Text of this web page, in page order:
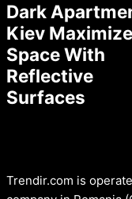
Dark
Kiev
Space With
Reflective
Surfaces
Trendir.com is